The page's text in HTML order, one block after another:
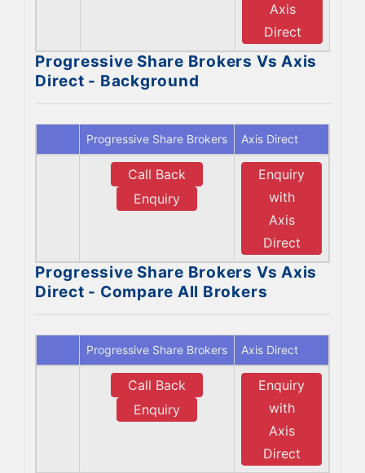
Axis
Direct
Progressive Share Brokers Vs Axis
Direct - Background
Progressive Share Brokers Axis Direct
Call Back
Enquiry
Enquiry
with
Axis
Direct
Progressive Share Brokers Vs Axis
Direct - Compare All Brokers
Progressive Share Brokers Axis Direct
Call Back
Enquiry
Enquiry
with
Axis
Direct